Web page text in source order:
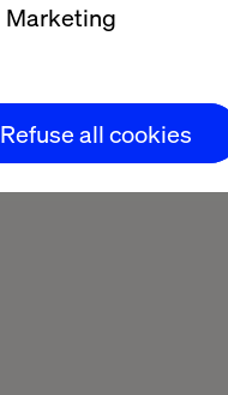
Marketing
Refuse all cookies